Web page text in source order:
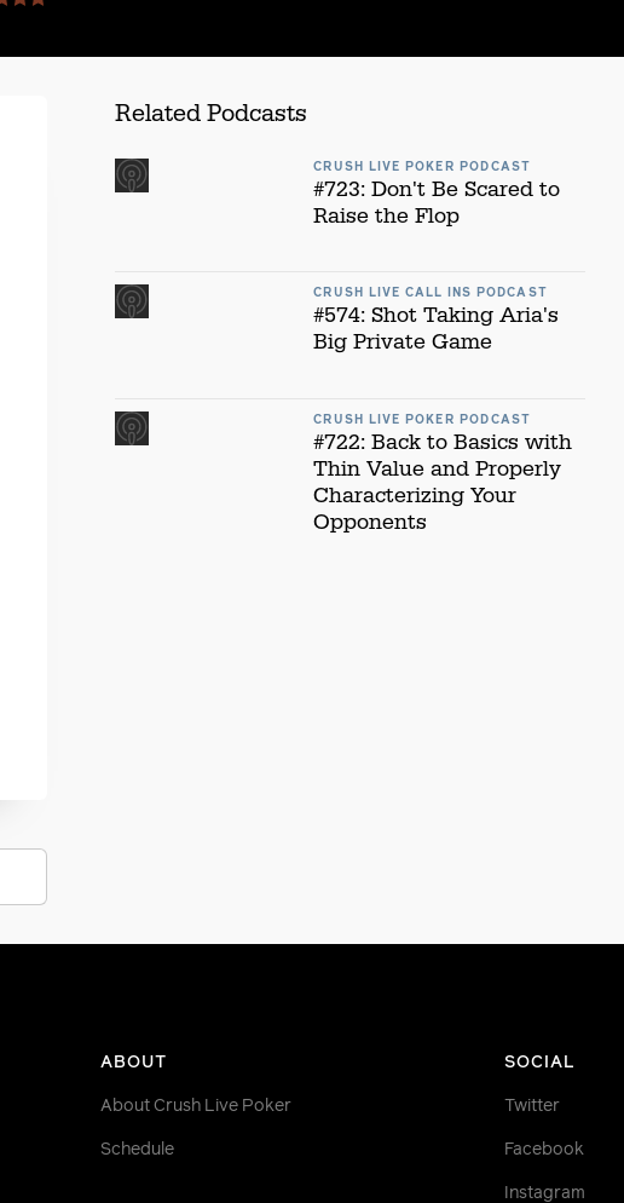
Related Podcasts
CRUSH LIVE POKER PODCAST
#723: Don't Be Scared to
Raise the Flop
CRUSH LIVE CALL INS PODCAST
#574: Shot Taking Aria's
Big Private Game
CRUSH LIVE POKER PODCAST
#722: Back to Basics with
Thin Value and Properly
Characterizing Your
Opponents
ABOUT
About Crush Live Poker
Schedule
SOCIAL
Twitter
Facebook
Instagram